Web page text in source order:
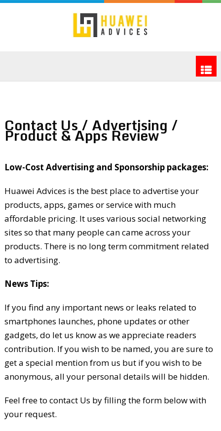
Contact Us / Advertising /
Product & Apps Review
Low-Cost Advertising and Sponsorship packages:
Huawei Advices is the best place to advertise your
products, apps, games or service with much
affordable pricing. It uses various social networking
sites so that many people can came across your
products. There is no long term commitment related
to advertising.
News Tips:
If you find any important news or leaks related to
smartphones launches, phone updates or other
gadgets, do let us know as we appreciate readers
contribution. If you wish to be named, you are sure to
get a special mention from us but if you wish to be
anonymous, all your personal details will be hidden.
Feel free to contact Us by filling the form below with
your request.